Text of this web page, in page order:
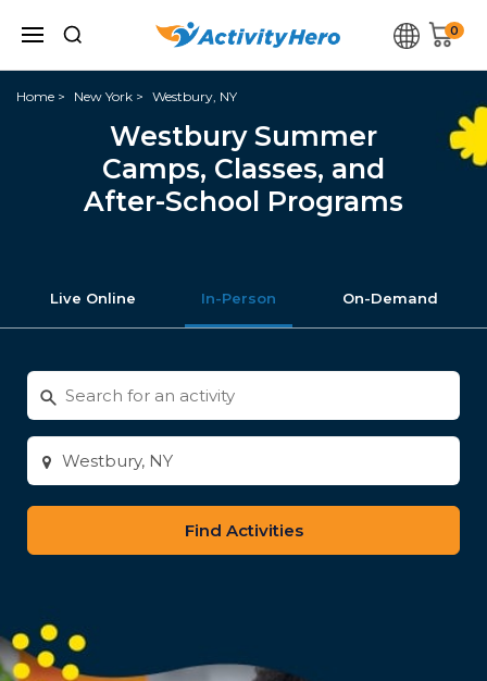
0
Home New York Westbury, NY
Westbury Summer
Camps, Classes, and
After-School Programs
Live Online In-Person On-Demand
Search
for
activities
Enter
city
or
zip